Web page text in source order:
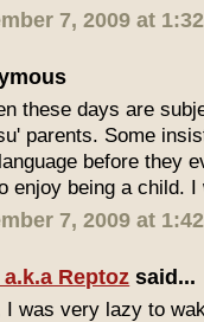
7, 2009 at
these days are
parents. Some
before they
enjoy being a child.
7, 2009 at
Reptoz said...
I was very lazy to